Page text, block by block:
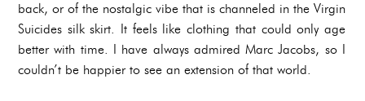
back, or of the nostalgic vibe that is channeled in the Virgin
Suicides silk skirt. It feels like clothing that could only age
better with time. I have always admired Marc Jacobs, so I
couldn’t be happier to see an extension of that world.